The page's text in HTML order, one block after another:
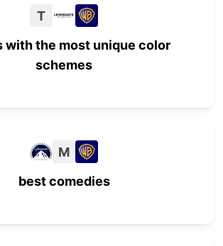
T
with the most unique color
schemes
M
best comedies